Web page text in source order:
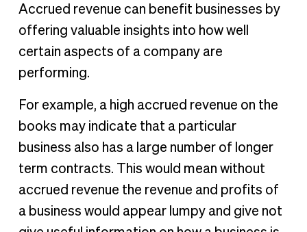
Accrued revenue can benefit businesses by
offering valuable insights into how well
certain aspects of a company are
performing.
For example, a high accrued revenue on the
books may indicate that a particular
business also has a large number of longer
term contracts. This would mean without
accrued revenue the revenue and profits of
a business would appear lumpy and give not